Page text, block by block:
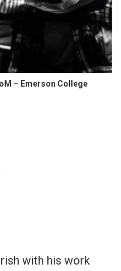
– Emerson College
with his work